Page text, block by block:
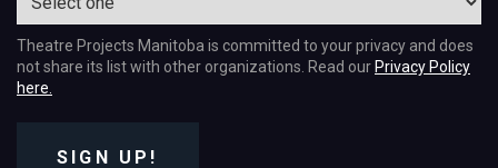
Theatre Projects Manitoba is committed to your privacy and does
not share its list with other organizations. Read our Privacy Policy
here.
SIGN UP!